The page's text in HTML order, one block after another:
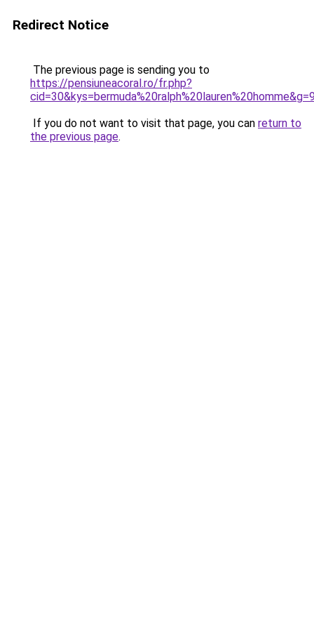
Redirect Notice
The previous page is sending you to
https://pensiuneacoral.ro/fr.php?
If you do not want to visit that page, you can return to
the previous page.